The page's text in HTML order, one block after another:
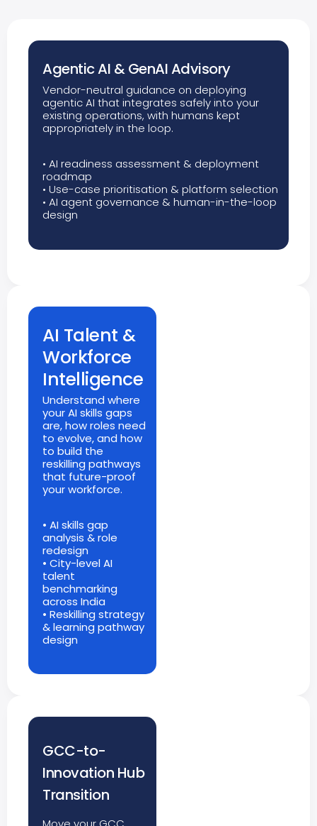
Agentic AI & GenAI Advisory
Vendor-neutral guidance on deploying
agentic AI that integrates safely into your
existing operations, with humans kept
appropriately in the loop.
• AI readiness assessment & deployment
roadmap
• Use-case prioritisation & platform selection
• AI agent governance & human-in-the-loop
design
AI Talent &
Workforce
Intelligence
Understand where
your AI skills gaps
are, how roles need
to evolve, and how
to build the
reskilling pathways
that future-proof
your workforce.
• AI skills gap
analysis & role
redesign
• City-level AI
talent
benchmarking
across India
• Reskilling strategy
& learning pathway
design
GCC-to-
Innovation Hub
Transition